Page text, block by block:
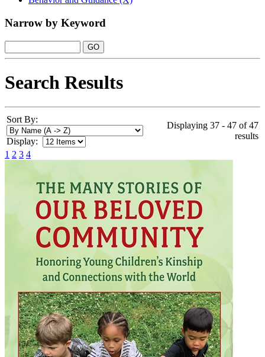
Narrow by Keyword
Search Results
Sort By:
Display:
Displaying 37 - 47 of 47
results
1 2 3 4